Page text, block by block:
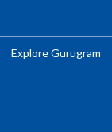
Explore Gurugram